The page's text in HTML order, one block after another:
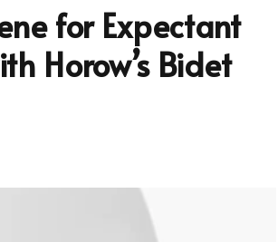
for Expectant
Horow’s Bidet